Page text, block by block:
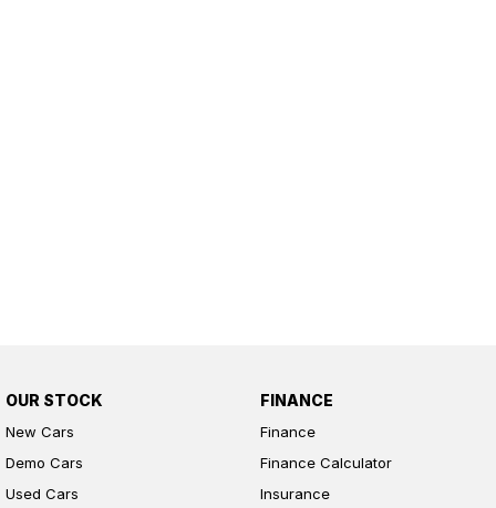
OUR STOCK
New Cars
Demo Cars
Used Cars
FINANCE
Finance
Finance Calculator
Insurance